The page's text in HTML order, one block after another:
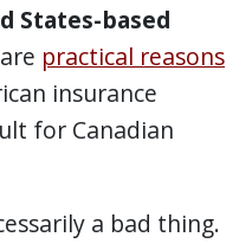
States-based
practical reasons
insurance
for Canadian
a bad thing.